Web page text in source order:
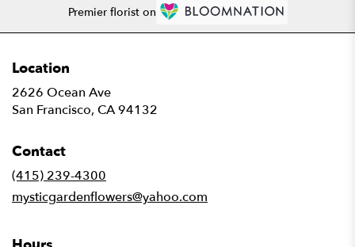
Premier florist on
Location
2626 Ocean Ave
San Francisco, CA 94132
Contact
(415) 239-4300
mysticgardenflowers@yahoo.com